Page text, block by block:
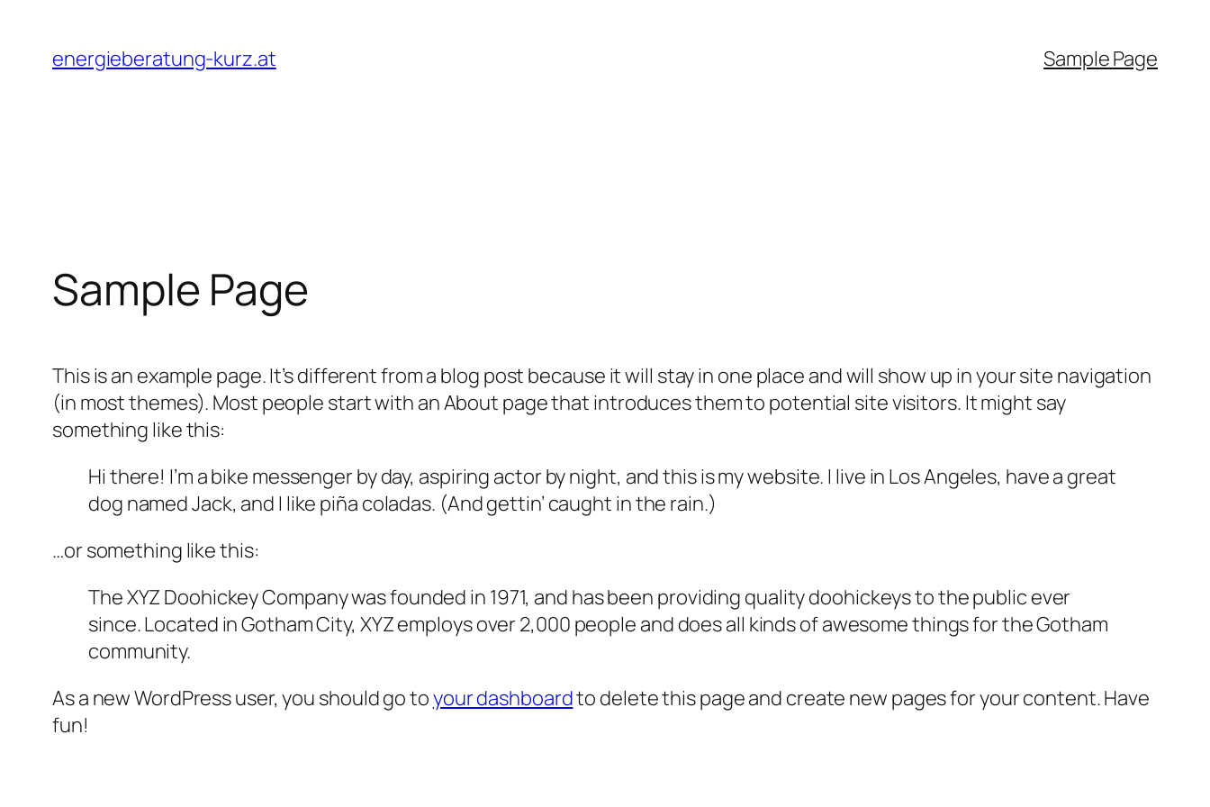
content
energieberatung-kurz.at Sample Page
Sample Page
This is an example page. It’s different from a blog post because it will stay in one place and will show up in your site navigation
(in most themes). Most people start with an About page that introduces them to potential site visitors. It might say
something like this:
Hi there! I’m a bike messenger by day, aspiring actor by night, and this is my website. I live in Los Angeles, have a great
dog named Jack, and I like piña coladas. (And gettin’ caught in the rain.)
…or something like this:
The XYZ Doohickey Company was founded in 1971, and has been providing quality doohickeys to the public ever
since. Located in Gotham City, XYZ employs over 2,000 people and does all kinds of awesome things for the Gotham
community.
As a new WordPress user, you should go toyour dashboardto delete this page and create new pages for your content. Have
fun!